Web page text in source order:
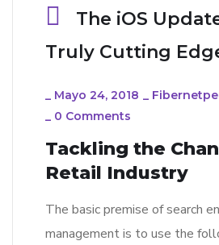
The iOS
Truly Cutting
_ Mayo 24, 2018 _
_ 0 Comments
Tackling the
Retail Industry
The basic premise of search
management is to use the